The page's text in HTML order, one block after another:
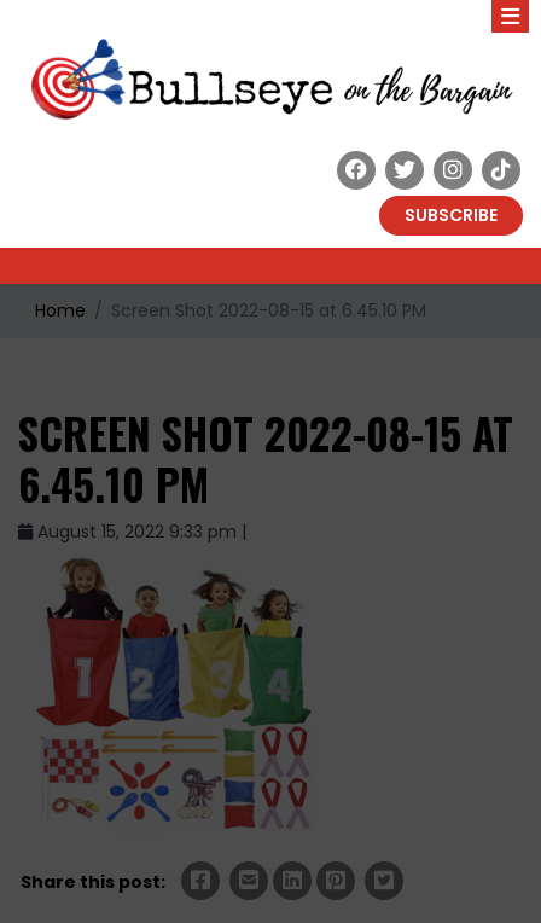
SUBSCRIBE
Home Screen Shot 2022-08-15 at 6.45.10 PM
SCREEN SHOT 2022-08-15 AT
6.45.10 PM
August 15, 2022 9:33 pm |
Share this post: